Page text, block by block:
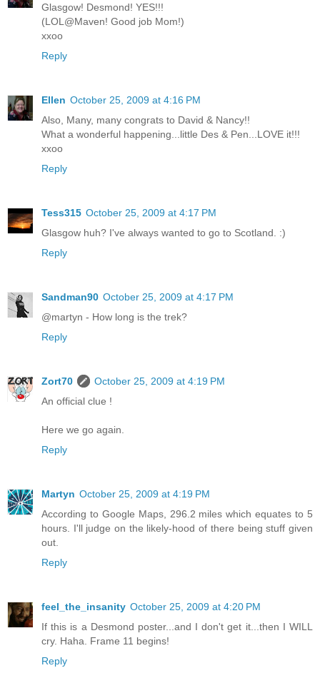
Glasgow! Desmond! YES!!!
(LOL@Maven! Good job Mom!)
xxoo
Reply
Ellen October 25, 2009 at 4:16 PM
Also, Many, many congrats to David & Nancy!!
What a wonderful happening...little Des & Pen...LOVE it!!!
xxoo
Reply
Tess315 October 25, 2009 at 4:17 PM
Glasgow huh? I've always wanted to go to Scotland. :)
Reply
Sandman90 October 25, 2009 at 4:17 PM
@martyn - How long is the trek?
Reply
Zort70
October 25, 2009 at 4:19 PM
An official clue !
Here we go again.
Reply
Martyn October 25, 2009 at 4:19 PM
According to Google Maps, 296.2 miles which equates to 5
hours. I'll judge on the likely-hood of there being stuff given
out.
Reply
feel_the_insanity October 25, 2009 at 4:20 PM
If this is a Desmond poster...and I don't get it...then I WILL
cry. Haha. Frame 11 begins!
Reply